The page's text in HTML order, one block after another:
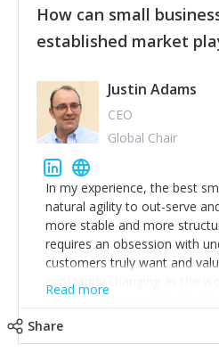
How can small
established market
Justin Adams
CEO
Global Chair
In my experience, the best
natural agility to out-serve
more stable and more
requires an obsession with
customers truly want and
constantly changing as the
changes. Large well-staffed
Read more
Share